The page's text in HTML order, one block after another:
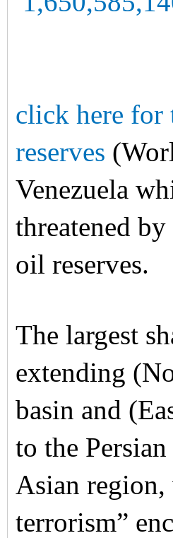
click here for
reserves
Venezuela
threatened
oil reserves.
The largest
extending
basin and
to the
Asian region,
terrorism”